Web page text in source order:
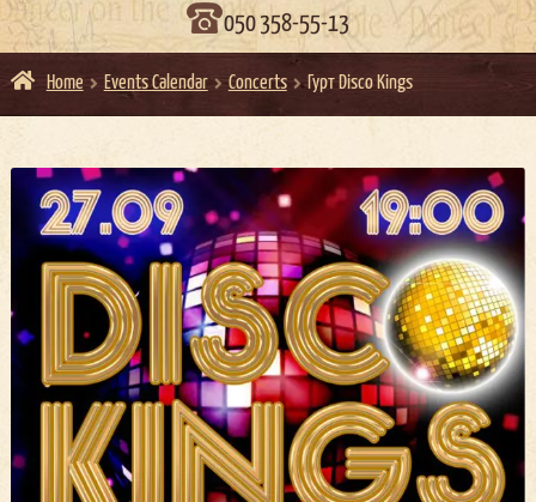
050 358-55-13
Home Events Calendar Concerts Гурт Disco Kings